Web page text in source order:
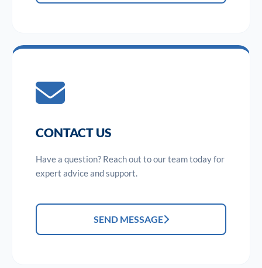
CONTACT US
Have a question? Reach out to our team today for
expert advice and support.
SEND MESSAGE